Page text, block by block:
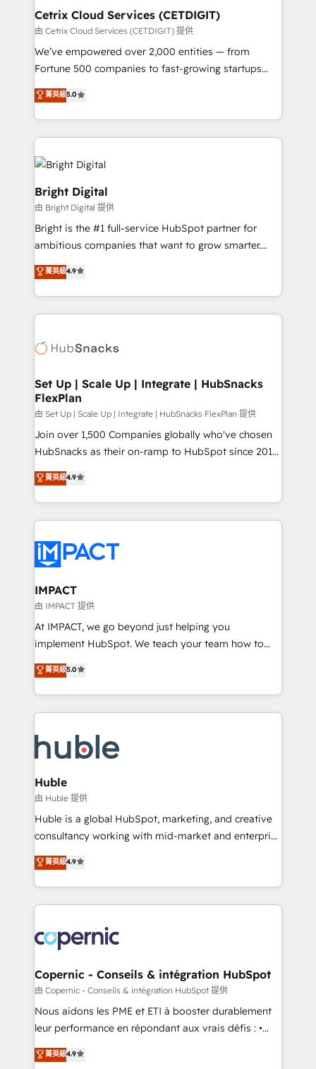
Award 🏆2020 Elite Solutions Partner 🏆2019
Integrations HubSpot Impact Award 🏆2019
Marketing Enablement HubSpot Impact Award 🏆
2018 Website Design HubSpot Impact Award 🏆2017
Growth-Driven Design Agency of the Year 🏆2016
Sales Enablement HubSpot Impact Award 🏆2015
HubSpot COS Performance Award 🏆2014 HubSpot
Provider of the Year 🏆2011 Became a HubSpot
Partner 📆Founded in 1997
Cetrix Cloud Services (CETDIGIT)
由 Cetrix Cloud Services (CETDIGIT) 提供
We’ve empowered over 2,000 entities — from
Fortune 500 companies to fast-growing startups
and nonprofits — to streamline operations, scale
revenue, and unlock the full potential of HubSpot.
With deep technical and industry expertise, we fuse
automation, integration, and AI innovation to deliver
lasting impact. We specialize in: • Turnkey and end-
to-end HubSpot implementations • Onboarding for
Sales, Service, Marketing & Content Hubs • AI voice
and chat agents, predictive automation, and smart
workflows • Salesforce + HubSpot integration •
RevOps and AI-driven sales enablement • Website
design and CMS development • ERP integration: SAP,
NetSuite, Microsoft Dynamics, … • Data cleansing
QuickBooks, PandaDoc, ClickUp, Shopify, Mapsly,
WooCommerce, BuilderTrend, and more Experience
can transform your business.
菁英級5.0
Bright Digital
由 Bright Digital 提供
Bright is the #1 full-service HubSpot partner for
ambitious companies that want to grow smarter.
From HubSpot onboarding, to training, from
developing a new website to lead generation and
digital marketing; we do it all (and with great
results)! In short, our services include: - HubSpot
HubSpot development: websites, custom modules,
marketing, advertising, campaigns, content and
design We connect people, data and technology to
improve customer experiences. With our bright
people, exciting ideas and can-do mentality, we
ensure revenue growth on a daily basis. So tell us
team of 100+ experts is ready for you! Driving digital
growth | www.brightdigital.com
菁英級4.9
Set Up | Scale Up | Integrate | HubSnacks
FlexPlan
由 Set Up | Scale Up | Integrate | HubSnacks FlexPlan 提供
Join over 1,500 Companies globally who've chosen
HubSnacks as their on-ramp to HubSpot since 2014
Simple pay-as-you-go plans that accelerate value...
1️⃣ Set Up | Onboarding New or Check-fixing existing
HubSpot portals 2️⃣ Scale Up | 100% HubSpot Task
Execution... Global 24/7 ... All Experts 3️⃣ Integrate |
Slash months from your API Integration project... ⬅️
Click "Contact Business" ⬅️ to access 150+ Kickstart
Integration templates that put HubSpot in the center
of your tech stack, syncing... 🛍️ Shopify or
WooCommerce 💲 Stripe or Paypal 💰 Sage or
Netsuite 🤖 Google or Microsoft ✍️ DocuSign or
the rare Advanced "Custom Integrations"
Accreditation, securely sync data across... 🔄 any
new HubSpot portal with Advanced Website and
CRM Migrations using our in-house "HubScrub" Tool.
菁英級4.9
IMPACT
由 IMPACT 提供
At IMPACT, we go beyond just helping you
implement HubSpot. We teach your team how to
master it. As the creators of the Endless Customers
System™ (the next evolution of They Ask, You
Answer), we’re the only HubSpot partner built
entirely around coaching and training. That means
skills, processes, and internal team you need to
attract the right buyers, close deals faster, and grow
without outside dependencies. You’ll learn how to: •
Set up, audit, and organize your HubSpot portal •
Get your sales team fully using HubSpot • Track
pipeline and revenue across the entire buyer journey
growth • Create content and videos that attract
buyers • Use AI to scale smarter Our coaching-led
lasts. So if you're ready to become the most trusted
voice in your market, let’s talk.
菁英級5.0
Huble
由 Huble 提供
Huble is a global HubSpot, marketing, and creative
consultancy working with mid-market and enterprise
businesses. We go beyond implementation, shaping
the strategy, processes, and teams that turn
HubSpot into a genuine growth engine. Named
HubSpot's Global Partner of the Year in 2024,
worldwide, and with over 15 years in the ecosystem,
Huble has built a track record that speaks for itself.
One company, one operating model, delivering
across offices and consulting teams in the UK, USA,
Canada, Germany, France, Belgium, Singapore, and
South Africa. Certified compliant with ISO/IEC
international offices and 175+ employees.
菁英級4.9
Copernic - Conseils & intégration HubSpot
由 Copernic - Conseils & intégration HubSpot 提供
Nous aidons les PME et ETI à booster durablement
leur performance en répondant aux vrais défis : •
Intégration de HubSpot avec d’autres outils (ERP,
téléphonie, etc.) • Alignement des équipes grâce à un
菁英級4.9